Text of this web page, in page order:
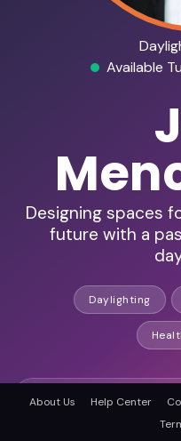
Available
Designing spaces
future with a
Daylighting
HD Audio & Video
About Us Help Center